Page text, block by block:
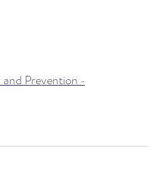
Prevention -